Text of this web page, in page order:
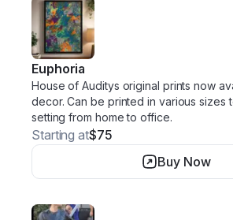
Euphoria
House of Auditys original prints now
decor. Can be printed in various sizes
setting from home to office.
Starting at$75
Buy Now